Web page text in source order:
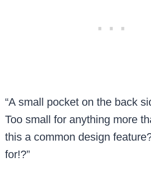
“A small pocket on the back
Too small for anything more
this a common design
for!?”